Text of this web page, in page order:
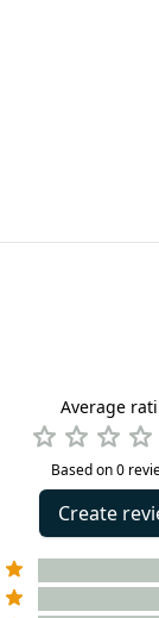
Average
Based on 0
Create